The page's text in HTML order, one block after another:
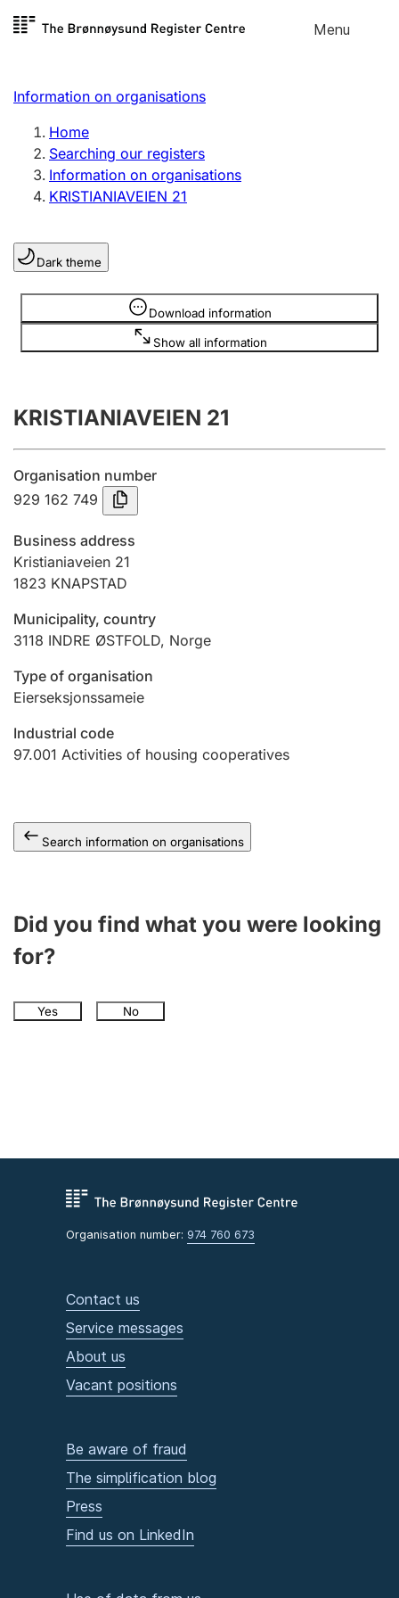
Skip to
Menu
Register search
Limited company
Sole proprietorship
Register, change, close
Clubs and associations
Register, change, close
Annual accounts
Submission and late filing penalty
Registration of mortgages
Hunter
Marriage settlement guide
Other topics
Information on organisations
Home
Searching our registers
Information on organisations
KRISTIANIAVEIEN 21
Dark theme
Download information
Show all information
Information is hidden
KRISTIANIAVEIEN 21
Organisation number
929 162 749
Business address
Kristianiaveien 21
1823 KNAPSTAD
Municipality, country
3118 INDRE ØSTFOLD, Norge
Type of organisation
Eierseksjonssameie
Industrial code
97.001 Activities of housing cooperatives
Search information on organisations
Did you find what you were looking
for?
Yes No
Organisation number: 974 760 673
Contact us
Service messages
About us
Vacant positions
Be aware of fraud
The simplification blog
Press
Find us on LinkedIn